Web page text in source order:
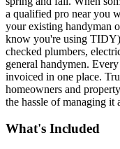
a qualified pro near you
your existing handyman
know you're using
checked plumbers,
general handymen.
invoiced in one place.
homeowners and
the hassle of managing it
What's Included